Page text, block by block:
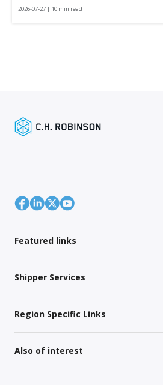
2026-07-27 | 10 min read
Featured links
Shipper Services
Region Specific Links
Also of interest